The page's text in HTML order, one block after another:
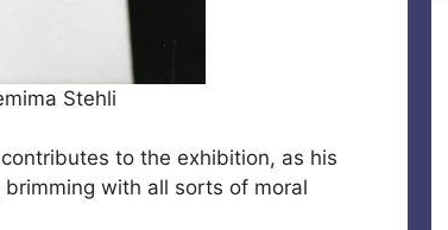
Stehli
to the exhibition, as his
with all sorts of moral